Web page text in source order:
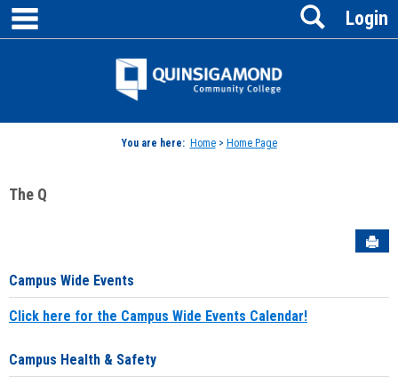
Skip
content
Jenzabar
Login
Search
You are here: Home> Home Page
The Q
Campus Wide Events
Click here for the Campus Wide Events Calendar!
Campus Health & Safety